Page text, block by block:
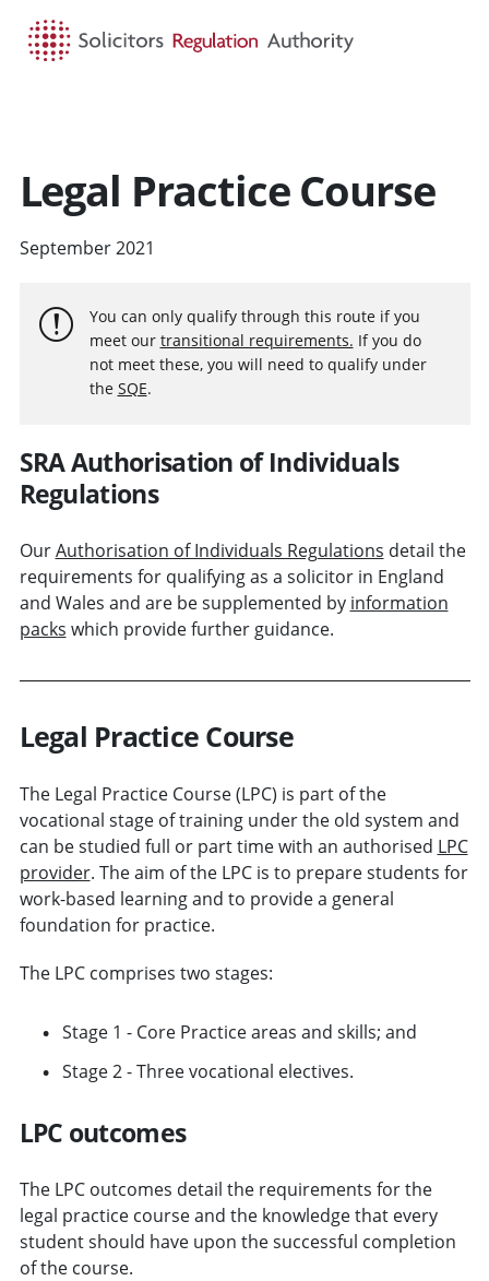
Legal Practice Course
September 2021
You can only qualify through this route if you
meet our transitional requirements. If you do
not meet these, you will need to qualify under
the SQE.
SRA Authorisation of Individuals
Regulations
OurAuthorisation of Individuals Regulations detail the
requirements for qualifying as a solicitor in England
and Wales and are be supplemented by information
packs which provide further guidance.
Legal Practice Course
The Legal Practice Course (LPC) is part of the
vocational stage of training under the old system and
can be studied full or part time with an authorised LPC
provider. The aim of the LPC is to prepare students for
work-based learning and to provide a general
foundation for practice.
The LPC comprises two stages:
Stage 1 - Core Practice areas and skills; and
Stage 2 - Three vocational electives.
LPC outcomes
The LPC outcomes detail the requirements for the
legal practice course and the knowledge that every
student should have upon the successful completion
of the course.